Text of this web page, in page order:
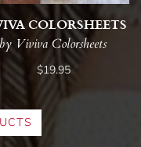
COLORSHEETS
by Viviva Colorsheets
$19.95